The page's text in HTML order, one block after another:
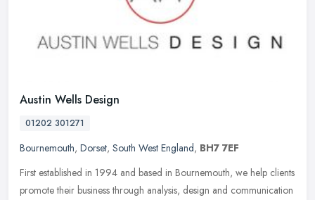
Austin Wells Design
01202 301271
Bournemouth, Dorset, South West England, BH7 7EF
First established in 1994 and based in Bournemouth, we help clients
promote their business through analysis, design and communication